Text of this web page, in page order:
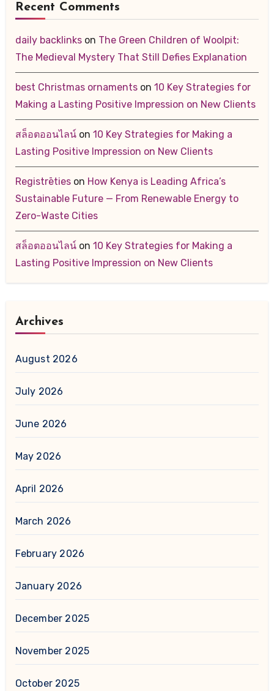
Recent Comments
daily backlinkson The Green Children of Woolpit:
The Medieval Mystery That Still Defies Explanation
best Christmas ornamentson 10 Key Strategies for
Making a Lasting Positive Impression on New Clients
สล็อตออนไลน์on 10 Key Strategies for Making a
Lasting Positive Impression on New Clients
Registrētieson How Kenya is Leading Africa’s
Sustainable Future — From Renewable Energy to
Zero-Waste Cities
สล็อตออนไลน์on 10 Key Strategies for Making a
Lasting Positive Impression on New Clients
Archives
August 2026
July 2026
June 2026
May 2026
April 2026
March 2026
February 2026
January 2026
December 2025
November 2025
October 2025